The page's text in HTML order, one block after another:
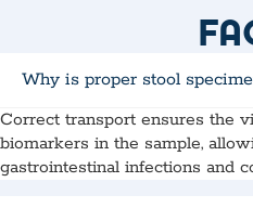
Why is proper stool
Correct transport ensures the
biomarkers in the sample,
gastrointestinal infections and